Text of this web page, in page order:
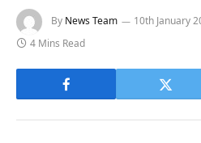
By News Team 10th January
4 Mins Read